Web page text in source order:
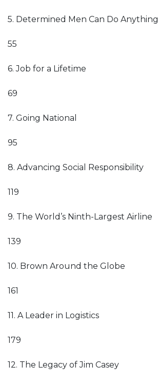
5. Determined Men Can Do Anything
55
6. Job for a Lifetime
69
7. Going National
95
8. Advancing Social Responsibility
119
9. The World’s Ninth-Largest Airline
139
10. Brown Around the Globe
161
11. A Leader in Logistics
179
12. The Legacy of Jim Casey